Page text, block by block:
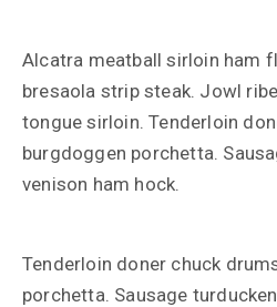
Alcatra meatball sirloin ham
bresaola strip steak. Jowl
tongue sirloin. Tenderloin
burgdoggen porchetta.
venison ham hock.
Tenderloin doner chuck
porchetta. Sausage